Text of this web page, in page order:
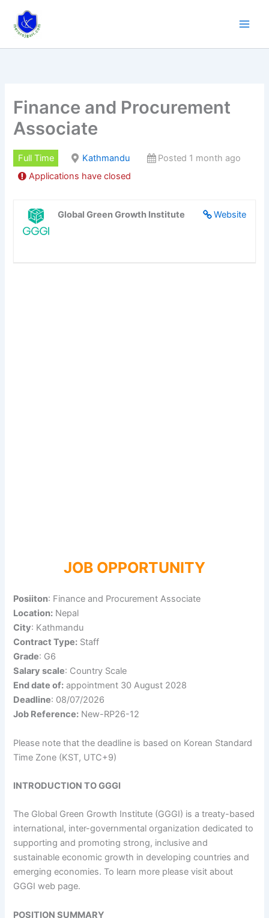
content
Finance and Procurement
Associate
Full Time Kathmandu
Posted 1 month ago
Applications have closed
Website
Global Green Growth Institute
JOB OPPORTUNITY
Posiiton: Finance and Procurement Associate
Location: Nepal
City: Kathmandu
Contract Type: Staff
Grade: G6
Salary scale: Country Scale
End date of: appointment 30 August 2028
Deadline: 08/07/2026
Job Reference: New-RP26-12
Please note that the deadline is based on Korean Standard
Time Zone (KST, UTC+9)
INTRODUCTION TO GGGI
The Global Green Growth Institute (GGGI) is a treaty-based
international, inter-governmental organization dedicated to
supporting and promoting strong, inclusive and
sustainable economic growth in developing countries and
emerging economies. To learn more please visit about
GGGI web page.
POSITION SUMMARY